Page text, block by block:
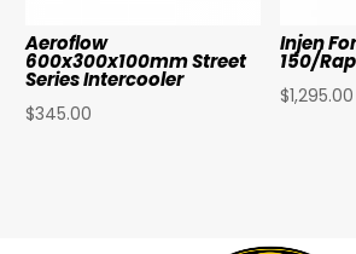
Aeroflow
600x300x100mm Street
Series Intercooler
$345.00
Injen
150/
$1,295.00